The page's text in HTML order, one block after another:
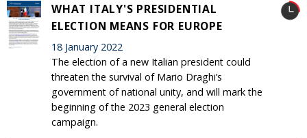
WHAT ITALY'S PRESIDENTIAL
ELECTION MEANS FOR EUROPE
18 January 2022
The election of a new Italian president could
threaten the survival of Mario Draghi’s
government of national unity, and will mark the
beginning of the 2023 general election
campaign.